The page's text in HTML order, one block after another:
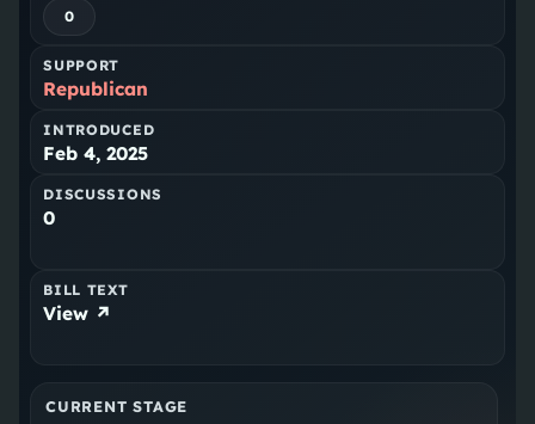
0
SUPPORT
Republican
INTRODUCED
Feb 4, 2025
DISCUSSIONS
0
BILL TEXT
View ↗
CURRENT STAGE